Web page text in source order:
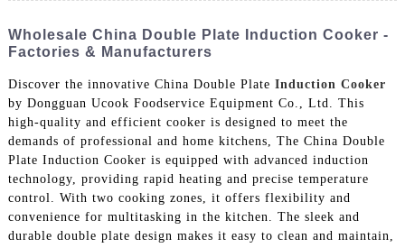
Wholesale China Double Plate Induction Cooker -
Factories & Manufacturers
Discover the innovative China Double Plate Induction Cooker
by Dongguan Ucook Foodservice Equipment Co., Ltd. This
high-quality and efficient cooker is designed to meet the
demands of professional and home kitchens, The China Double
Plate Induction Cooker is equipped with advanced induction
technology, providing rapid heating and precise temperature
control. With two cooking zones, it offers flexibility and
convenience for multitasking in the kitchen. The sleek and
durable double plate design makes it easy to clean and maintain,